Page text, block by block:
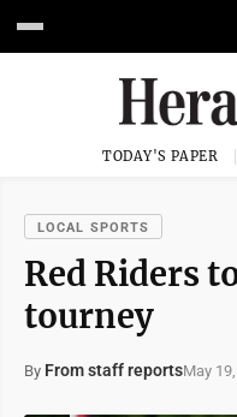
TODAY'S PAPER
LOCAL SPORTS
Red Riders
tourney
By From staff reportsMay